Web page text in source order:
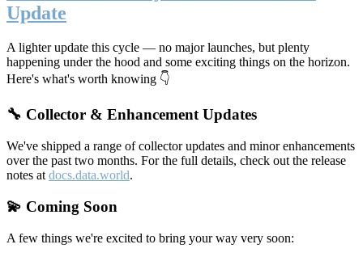
Update
A lighter update this cycle — no major launches, but plenty
happening under the hood and some exciting things on the horizon.
Here's what's worth knowing 👇
🔧 Collector & Enhancement Updates
We've shipped a range of collector updates and minor enhancements
over the past two months. For the full details, check out the release
notes at docs.data.world.
💫 Coming Soon
A few things we're excited to bring your way very soon: